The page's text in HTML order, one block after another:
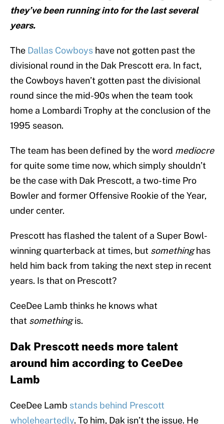
they’ve been running into for the last several
years.
The Dallas Cowboys have not gotten past the
divisional round in the Dak Prescott era. In fact,
the Cowboys haven’t gotten past the divisional
round since the mid-90s when the team took
home a Lombardi Trophy at the conclusion of the
1995 season.
The team has been defined by the word mediocre
for quite some time now, which simply shouldn’t
be the case with Dak Prescott, a two-time Pro
Bowler and former Offensive Rookie of the Year,
under center.
Prescott has flashed the talent of a Super Bowl-
winning quarterback at times, but somethinghas
held him back from taking the next step in recent
years. Is that on Prescott?
CeeDee Lamb thinks he knows what
that somethingis.
Dak Prescott needs more talent
around him according to CeeDee
Lamb
CeeDee Lamb stands behind Prescott
wholeheartedly. To him, Dak isn’t the issue. He